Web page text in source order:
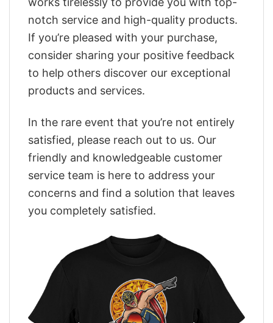
notch service and high-quality products.
If you’re pleased with your purchase,
consider sharing your positive feedback
to help others discover our exceptional
products and services.
In the rare event that you’re not entirely
satisfied, please reach out to us. Our
friendly and knowledgeable customer
service team is here to address your
concerns and find a solution that leaves
you completely satisfied.